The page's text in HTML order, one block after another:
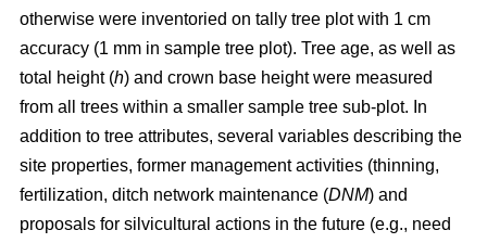
otherwise were inventoried on tally tree plot with 1 cm
accuracy (1 mm in sample tree plot). Tree age, as well as
total height (h) and crown base height were measured
from all trees within a smaller sample tree sub-plot. In
addition to tree attributes, several variables describing the
site properties, former management activities (thinning,
fertilization, ditch network maintenance (DNM) and
proposals for silvicultural actions in the future (e.g., need